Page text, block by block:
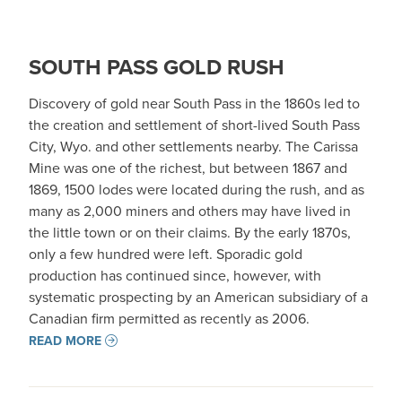
SOUTH PASS GOLD RUSH
Discovery of gold near South Pass in the 1860s led to
the creation and settlement of short-lived South Pass
City, Wyo. and other settlements nearby. The Carissa
Mine was one of the richest, but between 1867 and
1869, 1500 lodes were located during the rush, and as
many as 2,000 miners and others may have lived in
the little town or on their claims. By the early 1870s,
only a few hundred were left. Sporadic gold
production has continued since, however, with
systematic prospecting by an American subsidiary of a
Canadian firm permitted as recently as 2006.
READ MORE